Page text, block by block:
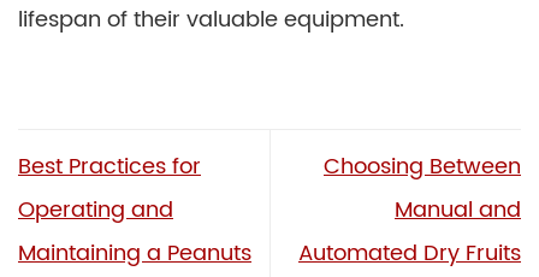
lifespan of their valuable equipment.
Best Practices for
Operating and
Maintaining a Peanuts
Choosing Between
Manual and
Automated Dry Fruits